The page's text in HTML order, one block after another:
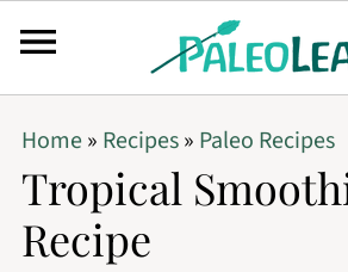
Home» Recipes» Paleo Recipes
Tropical
Recipe